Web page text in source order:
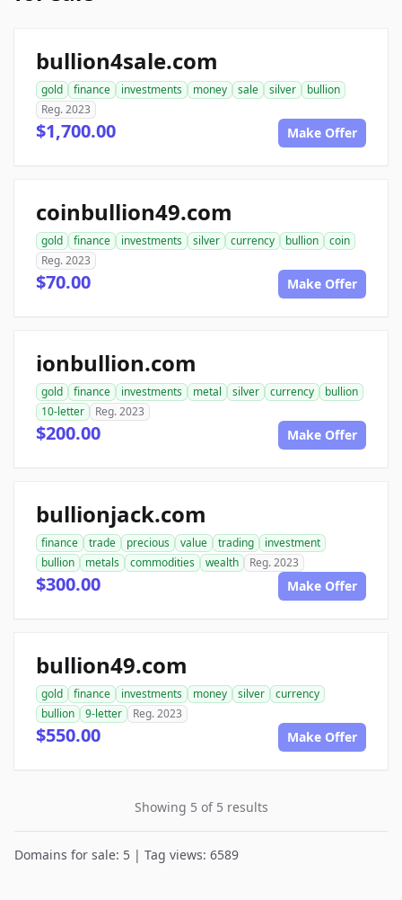
bullion4sale.com
gold finance investments money sale silver
bullion
Reg. 2023
$1,700.00 Make Offer
coinbullion49.com
gold finance investments silver currency bullion
coin
Reg. 2023
$70.00 Make Offer
ionbullion.com
gold finance investments metal silver currency
bullion
10-letter
Reg. 2023
$200.00 Make Offer
bullionjack.com
finance trade precious value trading
investment
bullion
metals commodities wealth Reg. 2023
$300.00 Make Offer
bullion49.com
gold finance investments money silver
currency
bullion
9-letter Reg. 2023
$550.00 Make Offer
Showing 5 of 5 results
Domains for sale: 5 | Tag views: 6589